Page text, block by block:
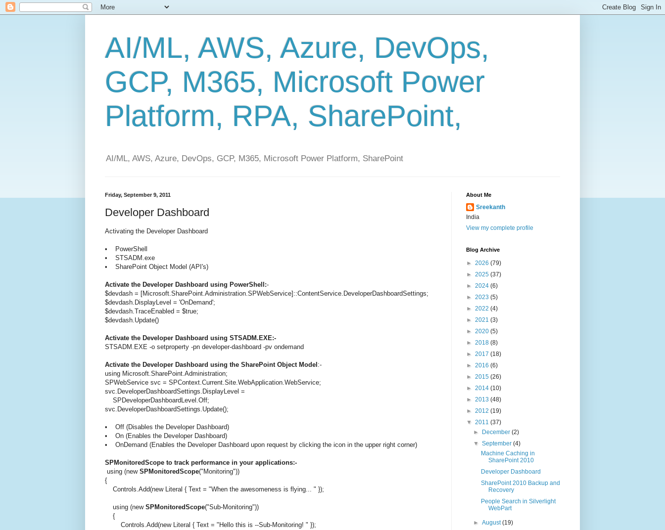
AI/ML, AWS, Azure, DevOps,
GCP, M365, Microsoft Power
Platform, RPA, SharePoint,
AI/ML, AWS, Azure, DevOps, GCP, M365, Microsoft Power Platform, SharePoint
Friday, September 9, 2011
Developer Dashboard
Activating the Developer Dashboard
• PowerShell
• STSADM.exe
• SharePoint Object Model (API's)
Activate the Developer Dashboard using PowerShell:-
$devdash = [Microsoft.SharePoint.Administration.SPWebService]::ContentService.DeveloperDashboardSettings;
$devdash.DisplayLevel = 'OnDemand';
$devdash.TraceEnabled = $true;
$devdash.Update()
Activate the Developer Dashboard using STSADM.EXE:-
STSADM.EXE -o setproperty -pn developer-dashboard -pv ondemand
Activate the Developer Dashboard using the SharePoint Object Model :-
using Microsoft.SharePoint.Administration;
SPWebService svc = SPContext.Current.Site.WebApplication.WebService;
svc.DeveloperDashboardSettings.DisplayLevel =
SPDeveloperDashboardLevel.Off;
svc.DeveloperDashboardSettings.Update();
• Off (Disables the Developer Dashboard)
• On (Enables the Developer Dashboard)
• OnDemand (Enables the Developer Dashboard upon request by clicking the icon in the upper right corner)
SPMonitoredScope to track performance in your applications:-
using (new SPMonitoredScope("Monitoring"))
{
Controls.Add(new Literal { Text = "When the awesomeness is flying... " });
using (new SPMonitoredScope("Sub-Monitoring"))
{
Controls.Add(new Literal { Text = "Hello this is --Sub-Monitoring! " });
About Me
Sreekanth
India
View my complete profile
Blog Archive
► 2026 (79)
► 2025 (37)
► 2024 (6)
► 2023 (5)
► 2022 (4)
► 2021 (3)
► 2020 (5)
► 2018 (8)
► 2017 (18)
► 2016 (6)
► 2015 (26)
► 2014 (10)
► 2013 (48)
► 2012 (19)
▼ 2011 (37)
►
December(2)
▼September(4)
Machine Caching in
SharePoint 2010
Developer Dashboard
SharePoint 2010 Backup and
Recovery
People Search in Silverlight
WebPart
►August(19)